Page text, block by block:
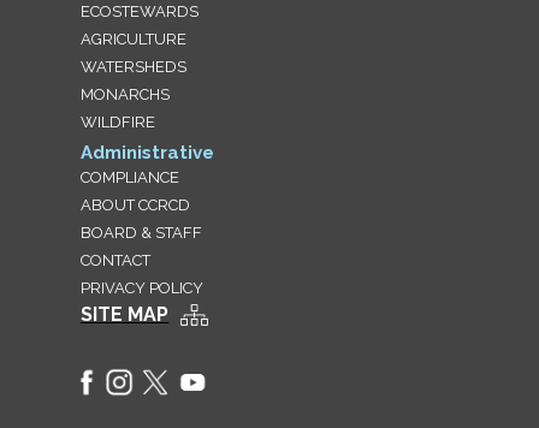
ECOSTEWARDS
AGRICULTURE
WATERSHEDS
MONARCHS
WILDFIRE
Administrative
COMPLIANCE
ABOUT CCRCD
BOARD & STAFF
CONTACT
PRIVACY POLICY
SITE MAP